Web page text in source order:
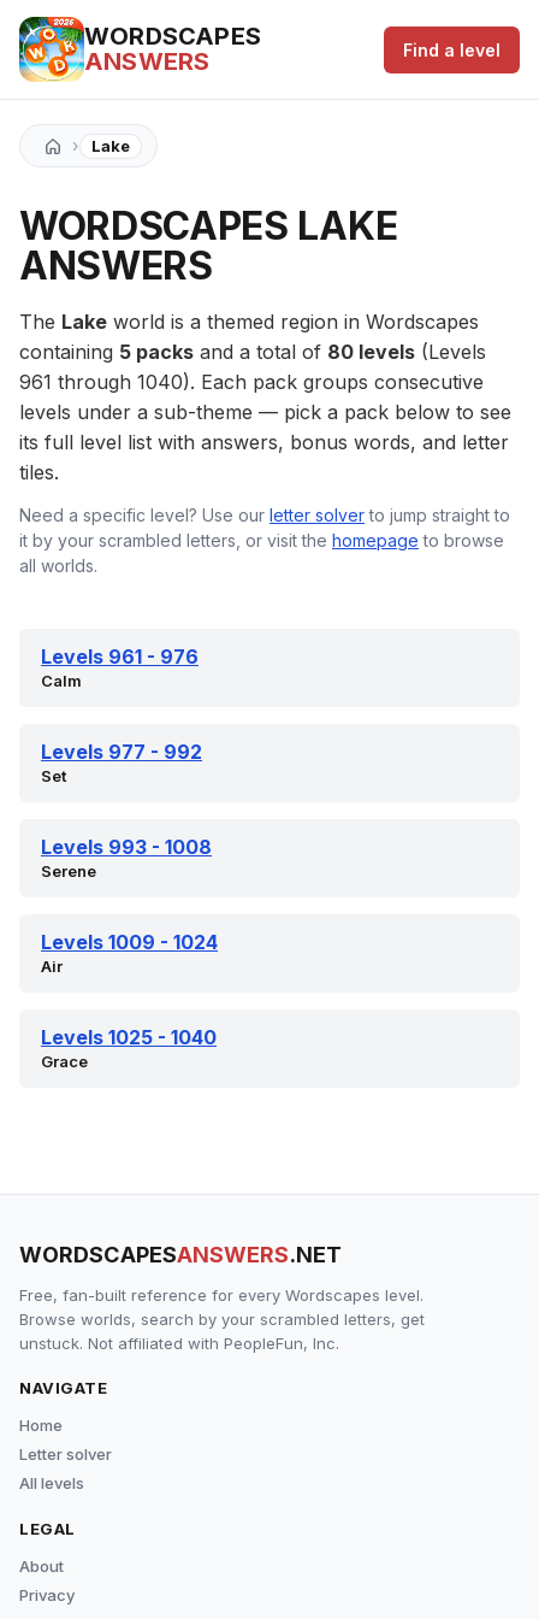
WORDSCAPES
ANSWERS
Find a level
› Lake
WORDSCAPES LAKE
ANSWERS
The Lake world is a themed region in Wordscapes
containing 5 packs and a total of 80 levels (Levels
961 through 1040). Each pack groups consecutive
levels under a sub-theme — pick a pack below to see
its full level list with answers, bonus words, and letter
tiles.
Need a specific level? Use our letter solverto jump straight to
it by your scrambled letters, or visit the homepage to browse
all worlds.
Levels 961 - 976
Calm
Levels 977 - 992
Set
Levels 993 - 1008
Serene
Levels 1009 - 1024
Air
Levels 1025 - 1040
Grace
WORDSCAPESANSWERS.NET
Free, fan-built reference for every Wordscapes level.
Browse worlds, search by your scrambled letters, get
unstuck. Not affiliated with PeopleFun, Inc.
NAVIGATE
Home
Letter solver
All levels
LEGAL
About
Privacy